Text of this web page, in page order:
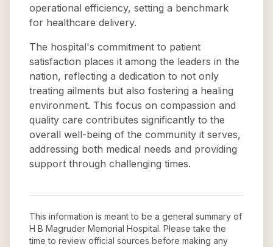
operational efficiency, setting a benchmark
for healthcare delivery.
The hospital's commitment to patient
satisfaction places it among the leaders in the
nation, reflecting a dedication to not only
treating ailments but also fostering a healing
environment. This focus on compassion and
quality care contributes significantly to the
overall well-being of the community it serves,
addressing both medical needs and providing
support through challenging times.
This information is meant to be a general summary of
H B Magruder Memorial Hospital. Please take the
time to review official sources before making any